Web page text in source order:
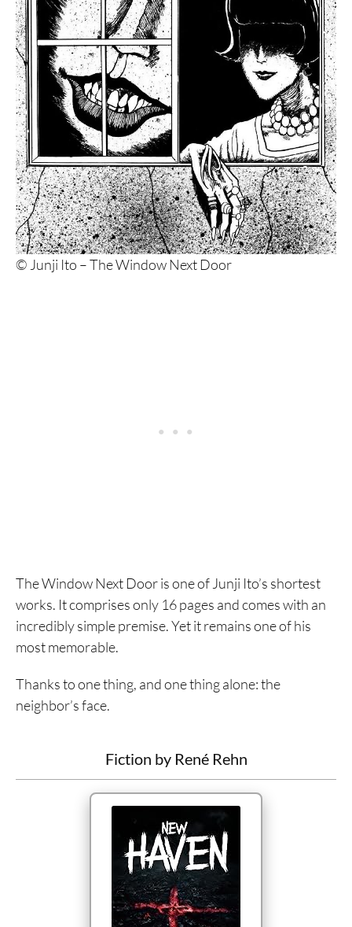
© Junji Ito – The Window Next Door
The Window Next Door is one of Junji Ito’s shortest
works. It comprises only 16 pages and comes with an
incredibly simple premise. Yet it remains one of his
most memorable.
Thanks to one thing, and one thing alone: the
neighbor’s face.
Fiction by René Rehn